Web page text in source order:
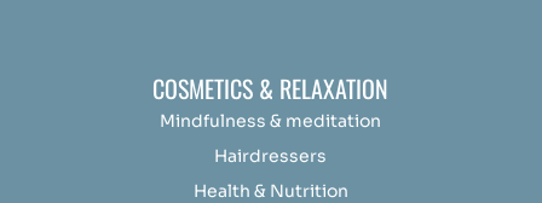
COSMETICS & RELAXATION
Mindfulness & meditation
Hairdressers
Health & Nutrition